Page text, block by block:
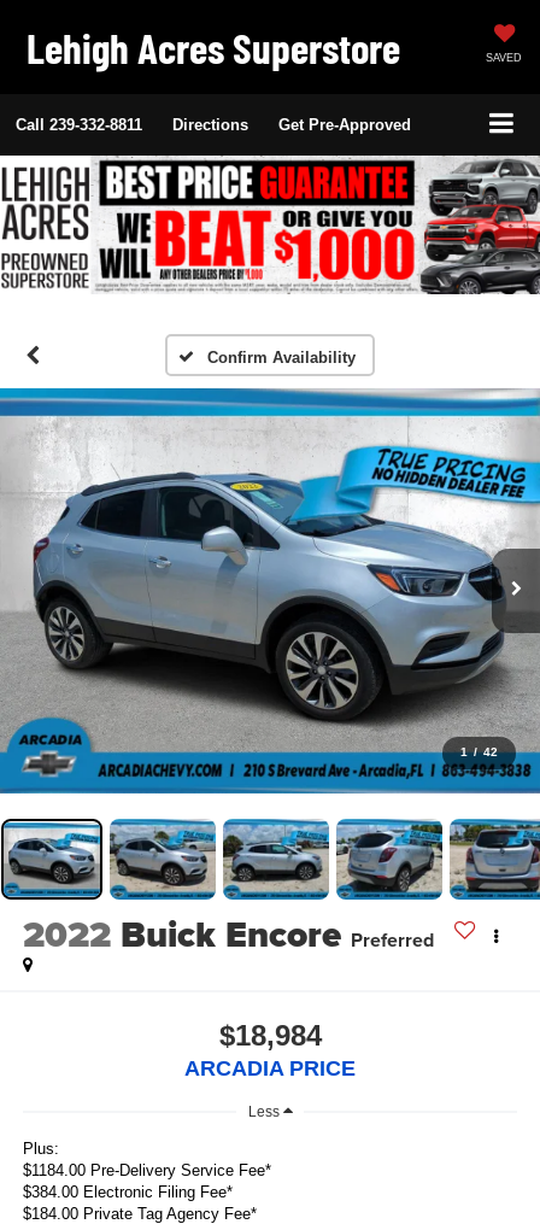
Lehigh Acres Superstore SAVED
Call 239-332-8811 Directions Get Pre-Approved
Confirm Availability
1 / 42
2022 Buick Encore Preferred
$18,984
ARCADIA PRICE
Less
Plus:
$1184.00 Pre-Delivery Service Fee*
$384.00 Electronic Filing Fee*
$184.00 Private Tag Agency Fee*